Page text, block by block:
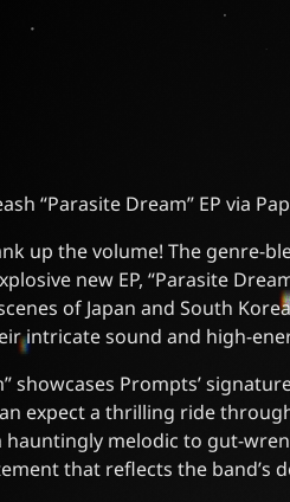
“Parasite Dream” EP via
up the volume! The genre-
new EP, “Parasite
of Japan and South
intricate sound and high-
showcases Prompts’
expect a thrilling ride
melodic to gut-
that reflects the